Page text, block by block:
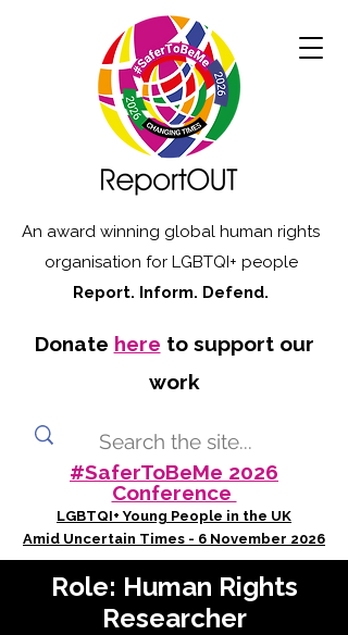
An award winning global human rights
organisation for LGBTQI+ people
Report. Inform. Defend.
Donate here to support our
work
#SaferToBeMe 2026
Conference
LGBTQI+ Young People in the UK
Amid Uncertain Times - 6 November 2026
Role: Human Rights
Researcher